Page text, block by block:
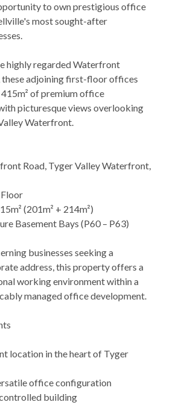
to own prestigious office
most sought-after
highly regarded Waterfront
these adjoining first-floor offices
of premium office
picturesque views overlooking
Waterfront.
Road, Tyger Valley Waterfront,
(201m² + 214m²)
Basement Bays (P60 – P63)
businesses seeking a
address, this property offers a
working environment within a
managed office development.
location in the heart of Tyger
office configuration
building